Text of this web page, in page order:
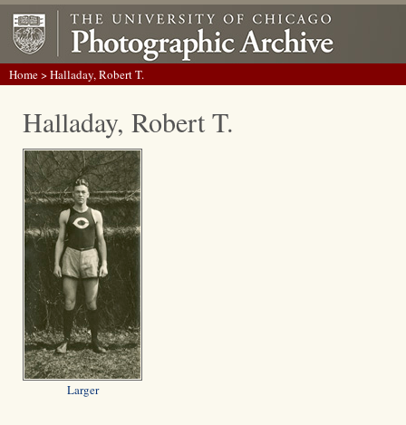
Home> Halladay, Robert T.
Halladay, Robert T.
Larger